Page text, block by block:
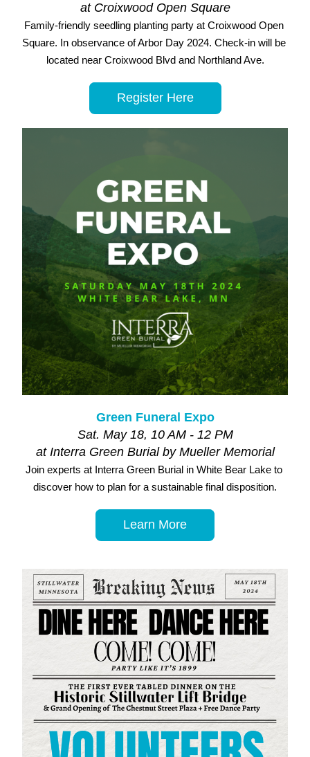
at Croixwood Open Square
Family-friendly seedling planting party at Croixwood Open
Square. In observance of Arbor Day 2024. Check-in will be
located near Croixwood Blvd and Northland Ave.
Register Here
Green Funeral Expo
Sat. May 18, 10 AM - 12 PM
at Interra Green Burial by Mueller Memorial
Join experts at Interra Green Burial in White Bear Lake to
discover how to plan for a sustainable final disposition.
Learn More